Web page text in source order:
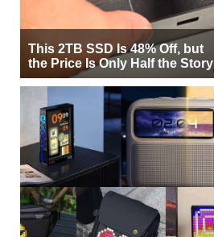
This 2TB SSD Is 48% Off, but
the Price Is Only Half the Story